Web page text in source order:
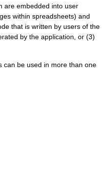
are embedded into user
within spreadsheets) and
that is written by users of the
by the application, or (3)
can be used in more than one